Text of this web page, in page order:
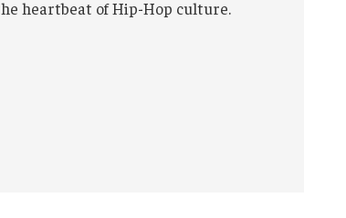
heartbeat of Hip-Hop culture.